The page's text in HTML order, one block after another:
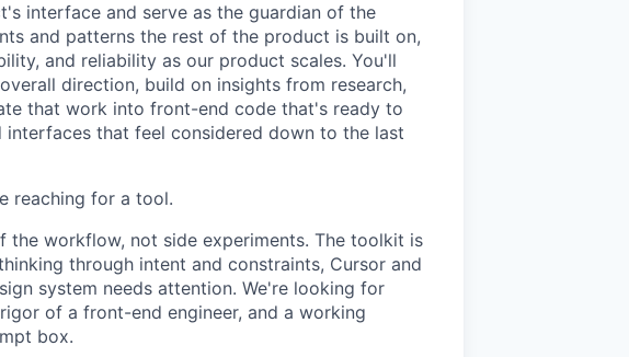
interface and serve as the guardian of the
and patterns the rest of the product is built on,
and reliability as our product scales. You'll
direction, build on insights from research,
that work into front-end code that's ready to
that feel considered down to the last
reaching for a tool.
the workflow, not side experiments. The toolkit is
through intent and constraints, Cursor and
system needs attention. We're looking for
of a front-end engineer, and a working
box.